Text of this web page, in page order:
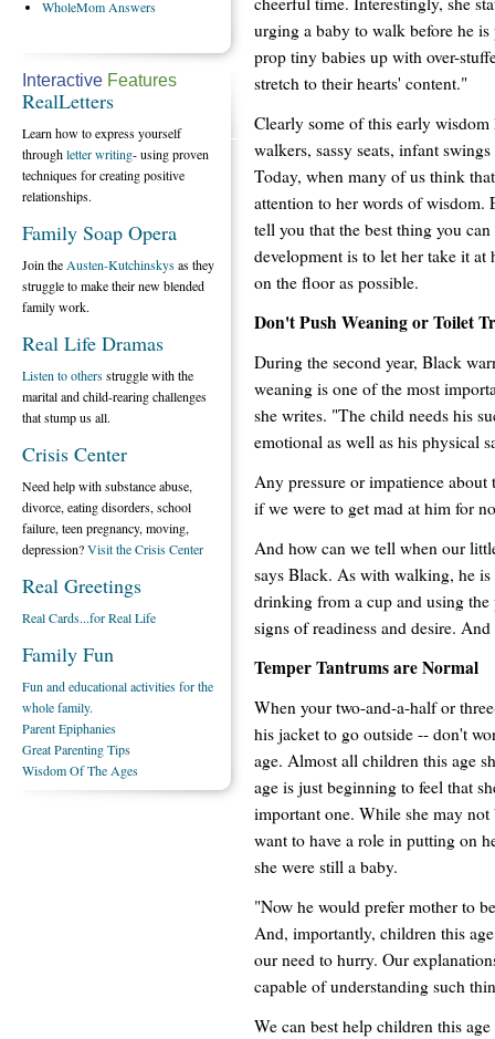
urging a baby to walk before he
prop tiny babies up with over-
stretch to their hearts' content."
Clearly some of this early
walkers, sassy seats, infant
Today, when many of us think
attention to her words of
tell you that the best thing you
development is to let her take it at
on the floor as possible.
Don't Push Weaning or Toilet
During the second year, Black
weaning is one of the most
she writes. "The child needs his
emotional as well as his physical
Any pressure or impatience
if we were to get mad at him for
And how can we tell when our
says Black. As with walking, he
drinking from a cup and using
signs of readiness and desire.
Temper Tantrums are Normal
When your two-and-a-half or
his jacket to go outside -- don't
age. Almost all children this age
age is just beginning to feel that
important one. While she may
want to have a role in putting on
she were still a baby.
"Now he would prefer mother to
And, importantly, children this
our need to hurry. Our
capable of understanding such
We can best help children this
WholeMom Answers
Interactive Features
RealLetters
Learn how to express yourself
throughletter writing- using proven
techniques for creating positive
relationships.
Family Soap Opera
Join the Austen-Kutchinskysas they
struggle to make their new blended
family work.
Real Life Dramas
Listen to othersstruggle with the
marital and child-rearing challenges
that stump us all.
Crisis Center
Need help with substance abuse,
divorce, eating disorders, school
failure, teen pregnancy, moving,
depression?Visit the Crisis Center
Real Greetings
Real Cards...for Real Life
Family Fun
Fun and educational activities for the
whole family.
Parent Epiphanies
Great Parenting Tips
Wisdom Of The Ages